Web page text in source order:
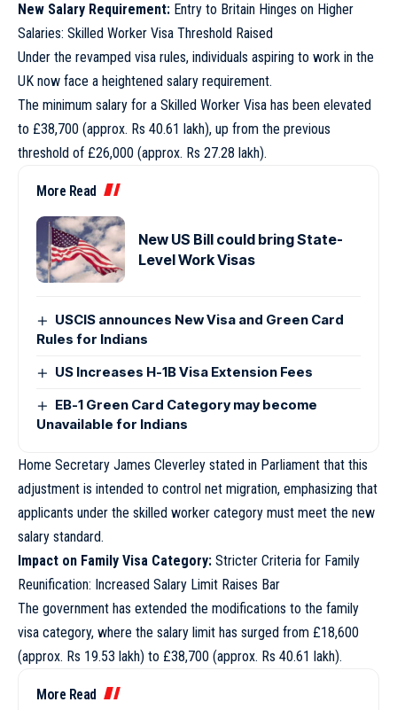
New Salary Requirement: Entry to Britain Hinges on Higher
Salaries: Skilled Worker Visa Threshold Raised
Under the revamped visa rules, individuals aspiring to work in the
UK now face a heightened salary requirement.
The minimum salary for a Skilled Worker Visa has been elevated
to £38,700 (approx. Rs 40.61 lakh), up from the previous
threshold of £26,000 (approx. Rs 27.28 lakh).
More Read
New US Bill could bring State-
Level Work Visas
USCIS announces New Visa and Green Card
Rules for Indians
US Increases H-1B Visa Extension Fees
EB-1 Green Card Category may become
Unavailable for Indians
Home Secretary James Cleverley stated in Parliament that this
adjustment is intended to control net migration, emphasizing that
applicants under the skilled worker category must meet the new
salary standard.
Impact on Family Visa Category: Stricter Criteria for Family
Reunification: Increased Salary Limit Raises Bar
The government has extended the modifications to the family
visa category, where the salary limit has surged from £18,600
(approx. Rs 19.53 lakh) to £38,700 (approx. Rs 40.61 lakh).
More Read